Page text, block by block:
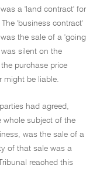
a 'land contract' for
'business contract'
the sale of a 'going
silent on the
purchase price
might be liable.
had agreed,
whole subject of the
was the sale of a
of that sale was a
reached this